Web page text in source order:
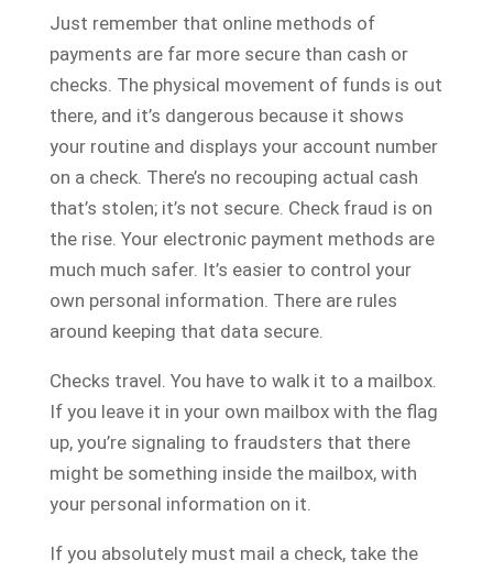
Just remember that online methods of
payments are far more secure than cash or
checks. The physical movement of funds is out
there, and it’s dangerous because it shows
your routine and displays your account number
on a check. There’s no recouping actual cash
that’s stolen; it’s not secure. Check fraud is on
the rise. Your electronic payment methods are
much much safer. It’s easier to control your
own personal information. There are rules
around keeping that data secure.
Checks travel. You have to walk it to a mailbox.
If you leave it in your own mailbox with the flag
up, you’re signaling to fraudsters that there
might be something inside the mailbox, with
your personal information on it.
If you absolutely must mail a check, take the